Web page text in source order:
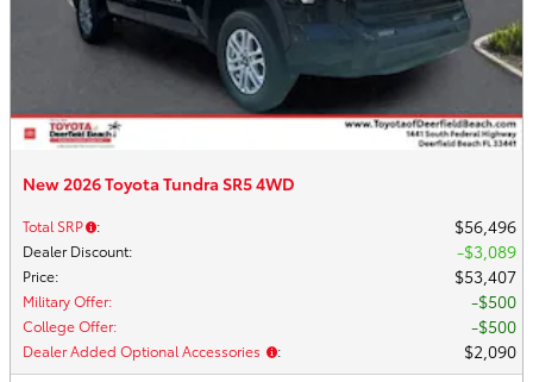
New 2026 Toyota Tundra SR5 4WD
Total SRP : $56,496
Dealer Discount: $3,089
Price: $53,407
Military Offer: $500
College Offer: $500
Dealer Added Optional Accessories : $2,090